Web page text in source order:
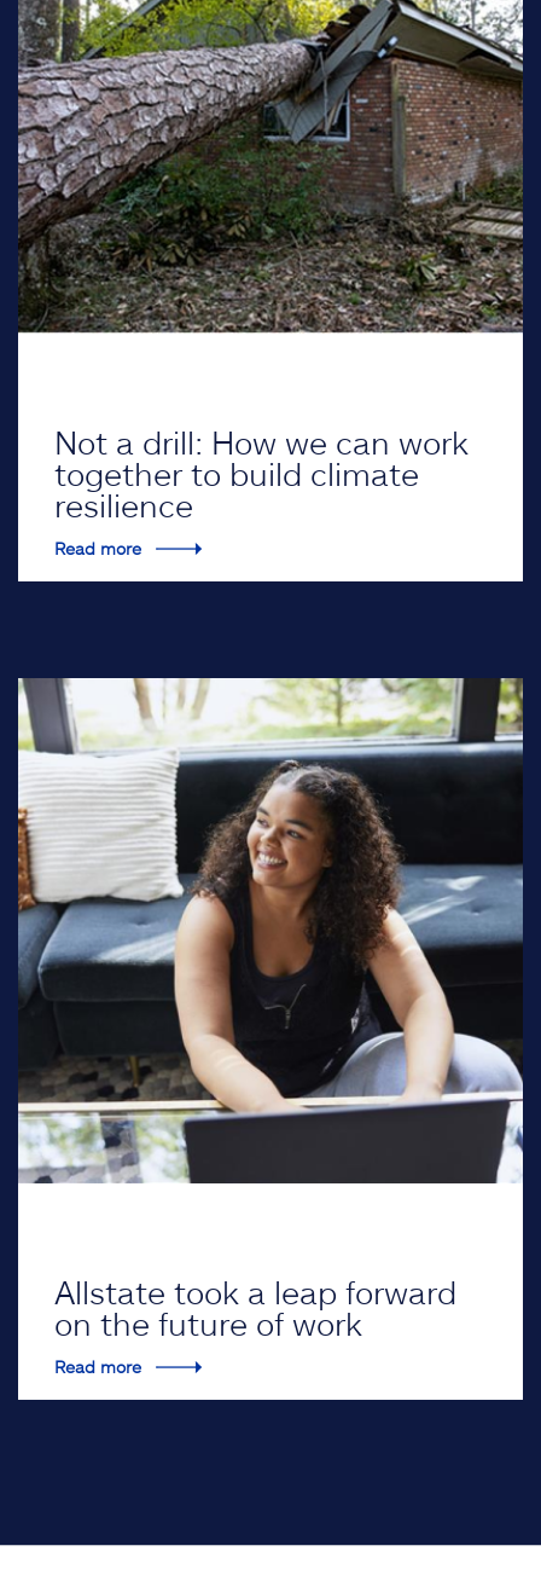
Not a drill: How we can work
together to build climate
resilience
Read more
Allstate took a leap forward
on the future of work
Read more